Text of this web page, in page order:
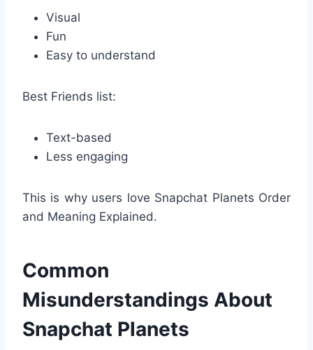
Visual
Fun
Easy to understand
Best Friends list:
Text-based
Less engaging
This is why users love Snapchat Planets Order
and Meaning Explained.
Common
Misunderstandings About
Snapchat Planets